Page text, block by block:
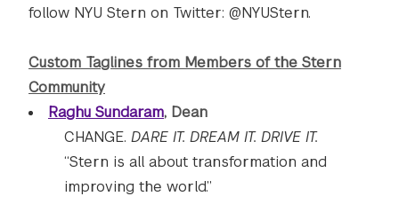
follow NYU Stern on Twitter: @NYUStern.
Custom Taglines from Members of the Stern
Community
Raghu Sundaram, Dean
CHANGE. DARE IT. DREAM IT. DRIVE IT.
“Stern is all about transformation and
improving the world.”